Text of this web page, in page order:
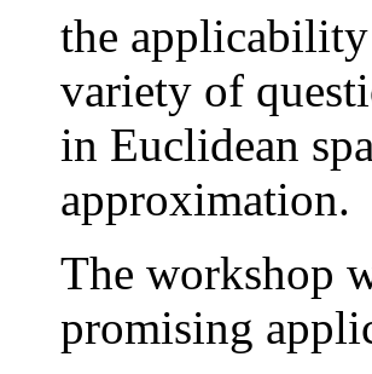
the
variety of
in Euclidean
approximation.
The workshop
promising